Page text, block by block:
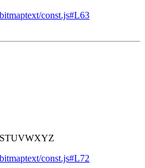
const.js#L63
const.js#L72